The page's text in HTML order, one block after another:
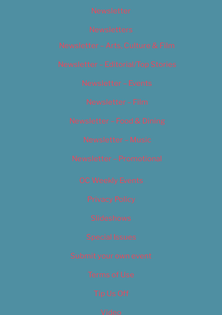
Newsletter
Newsletters
Newsletter – Arts, Culture & Film
Newsletter – Editorial/Top Stories
Newsletter – Events
Newsletter – Film
Newsletter – Food & Dining
Newsletter – Music
Newsletter – Promotional
OC Weekly Events
Privacy Policy
Slideshows
Special Issues
Submit your own event
Terms of Use
Tip Us Off
Video